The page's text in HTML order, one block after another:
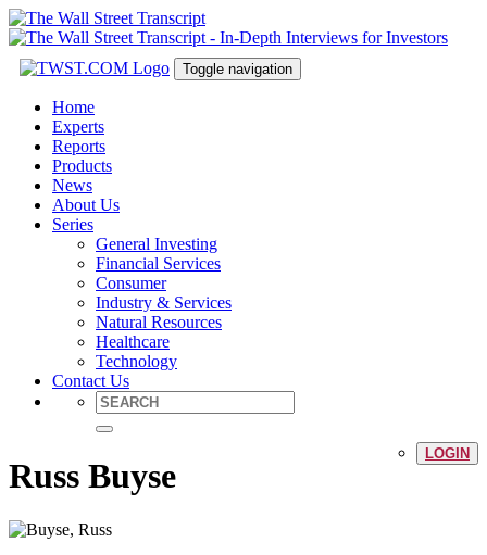
Toggle navigation
Home
Experts
Reports
Products
News
About Us
Series
General Investing
Financial Services
Consumer
Industry & Services
Natural Resources
Healthcare
Technology
Contact Us
LOGIN
Russ Buyse